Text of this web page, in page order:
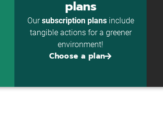
plans
Oursubscription plansinclude
tangible actions for a greener
environment!
Choose a plan